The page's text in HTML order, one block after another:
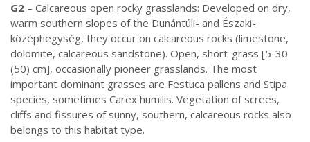
G2 – Calcareous open rocky grasslands: Developed on dry,
warm southern slopes of the Dunántúli- and Északi-
középhegység, they occur on calcareous rocks (limestone,
dolomite, calcareous sandstone). Open, short-grass [5-30
(50) cm], occasionally pioneer grasslands. The most
important dominant grasses are Festuca pallens and Stipa
species, sometimes Carex humilis. Vegetation of screes,
cliffs and fissures of sunny, southern, calcareous rocks also
belongs to this habitat type.